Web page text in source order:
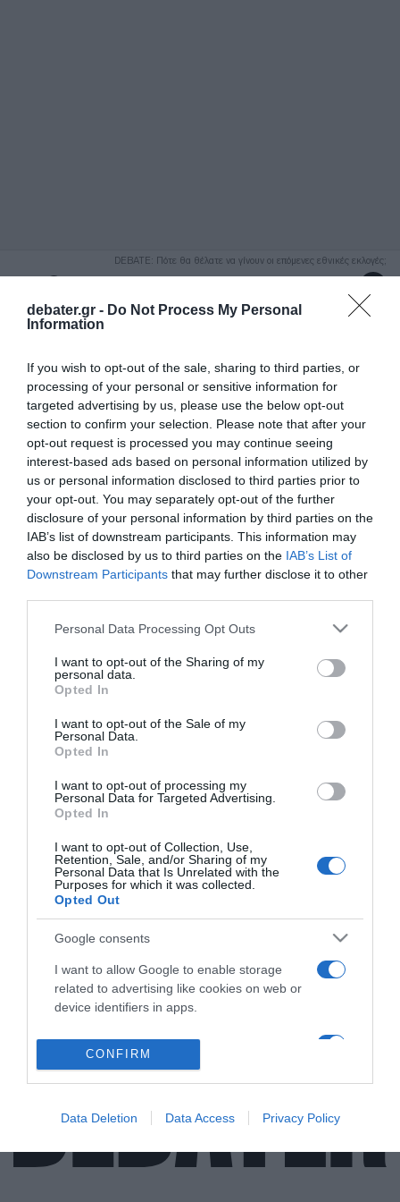
debater.gr - Do Not Process My Personal
Information
If you wish to opt-out of the sale, sharing to third parties, or
processing of your personal or sensitive information for
targeted advertising by us, please use the below opt-out
section to confirm your selection. Please note that after your
opt-out request is processed you may continue seeing
interest-based ads based on personal information utilized by
us or personal information disclosed to third parties prior to
your opt-out. You may separately opt-out of the further
disclosure of your personal information by third parties on the
IAB’s list of downstream participants. This information may
also be disclosed by us to third parties on the IAB’s List of
Downstream Participants that may further disclose it to other
Please note that this website/app uses one or more Google
not limited to your visit or usage behaviour. You may click to
grant or deny consent to Google and its third-party tags to
use your data for below specified purposes in below Google
consent section.
Personal Data Processing Opt Outs
I want to opt-out of the Sharing of my
personal data.
Opted In
I want to opt-out of the Sale of my
Personal Data.
Opted In
I want to opt-out of processing my
Personal Data for Targeted Advertising.
Opted In
I want to opt-out of Collection, Use,
Retention, Sale, and/or Sharing of my
Personal Data that Is Unrelated with the
Purposes for which it was collected.
Opted Out
Google consents
I want to allow Google to enable storage
related to advertising like cookies on web or
device identifiers in apps.
I want to allow my user data to be sent to
Google for online advertising purposes.
personalized advertising.
I want to allow Google to enable storage
CONFIRM
Data Deletion Data Access Privacy Policy
DEBATE: Πότε θα θέλατε να γίνουν οι επόμενες εθνικές εκλογές;
ΣΑΜΟΥΕΛ ΕΤΟ
ΔΙΕΘΝΗ
“Ας πεθάνουν μάνα και κορίτσι” –
Κατάπτυστες δηλώσεις από Ετό – Αρνείται
να πληρώσει διατροφή 40.000 ευρώ
Σοβαρά μπλεξίματα για τον άλλοτε επιθετικό της
Μπαρτσελόνα